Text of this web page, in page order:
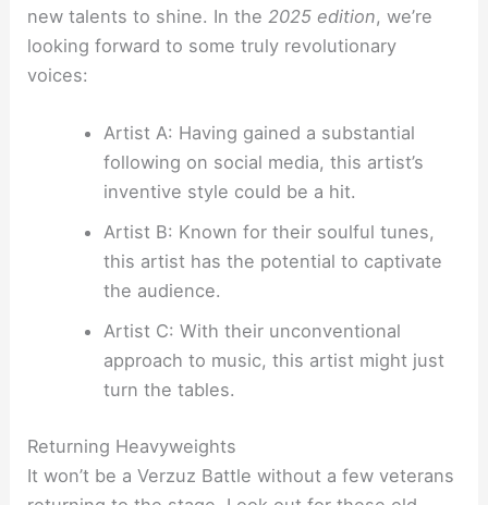
new talents to shine. In the2025 edition, we’re
looking forward to some truly revolutionary
voices:
Artist A: Having gained a substantial
following on social media, this artist’s
inventive style could be a hit.
Artist B: Known for their soulful tunes,
this artist has the potential to captivate
the audience.
Artist C: With their unconventional
approach to music, this artist might just
turn the tables.
Returning Heavyweights
It won’t be a Verzuz Battle without a few veterans